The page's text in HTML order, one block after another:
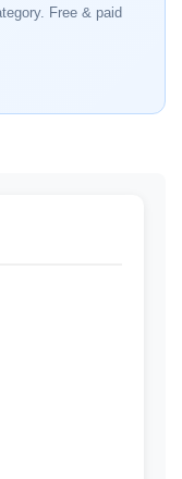
Free & paid